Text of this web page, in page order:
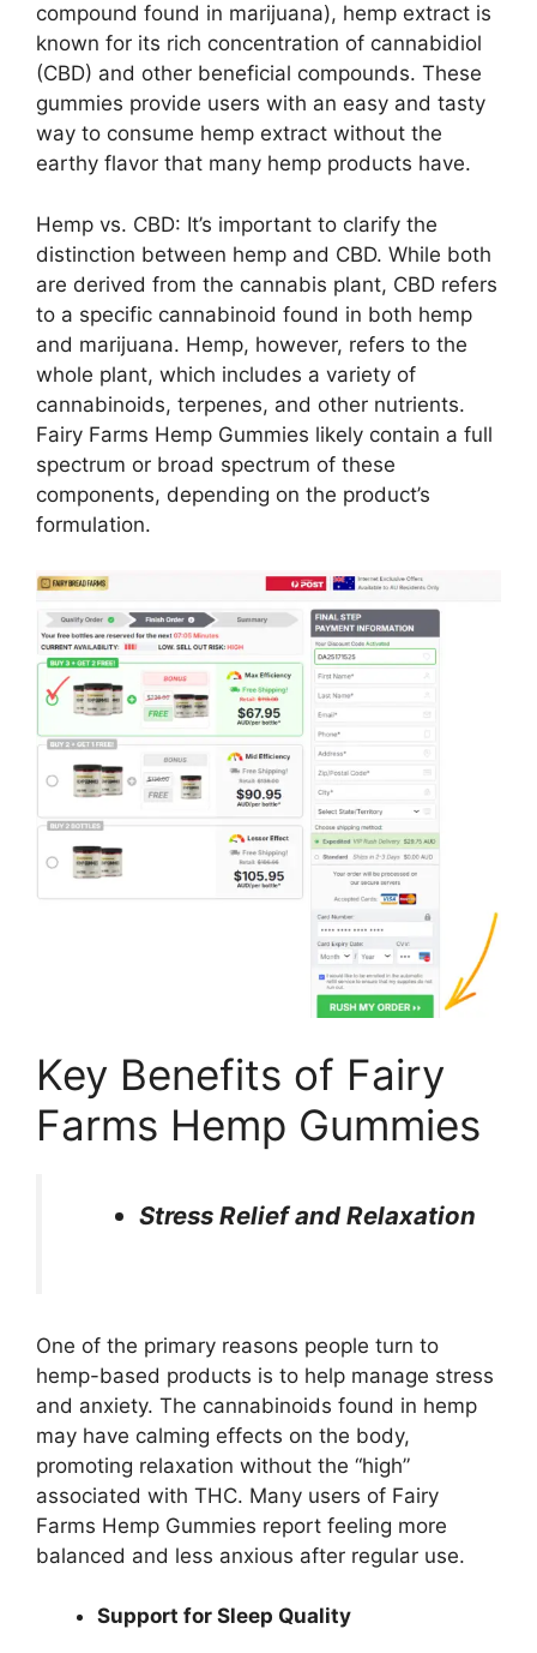
compound found in marijuana), hemp extract is
known for its rich concentration of cannabidiol
(CBD) and other beneficial compounds. These
gummies provide users with an easy and tasty
way to consume hemp extract without the
earthy flavor that many hemp products have.
Hemp vs. CBD: It’s important to clarify the
distinction between hemp and CBD. While both
are derived from the cannabis plant, CBD refers
to a specific cannabinoid found in both hemp
and marijuana. Hemp, however, refers to the
whole plant, which includes a variety of
cannabinoids, terpenes, and other nutrients.
Fairy Farms Hemp Gummies likely contain a full
spectrum or broad spectrum of these
components, depending on the product’s
formulation.
Key Benefits of Fairy
Farms Hemp Gummies
Stress Relief and Relaxation
One of the primary reasons people turn to
hemp-based products is to help manage stress
and anxiety. The cannabinoids found in hemp
may have calming effects on the body,
promoting relaxation without the “high”
associated with THC. Many users of Fairy
Farms Hemp Gummies report feeling more
balanced and less anxious after regular use.
Support for Sleep Quality